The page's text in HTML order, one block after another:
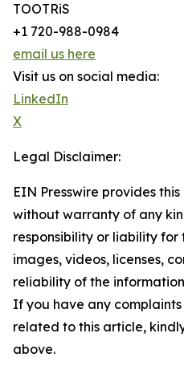
TOOTRiS
+1 720-988-0984
email us here
Visit us on social media:
LinkedIn
X
Legal Disclaimer:
EIN Presswire provides
without warranty of any
responsibility or liability
images, videos, licenses,
reliability of the
If you have any
related to this article,
above.